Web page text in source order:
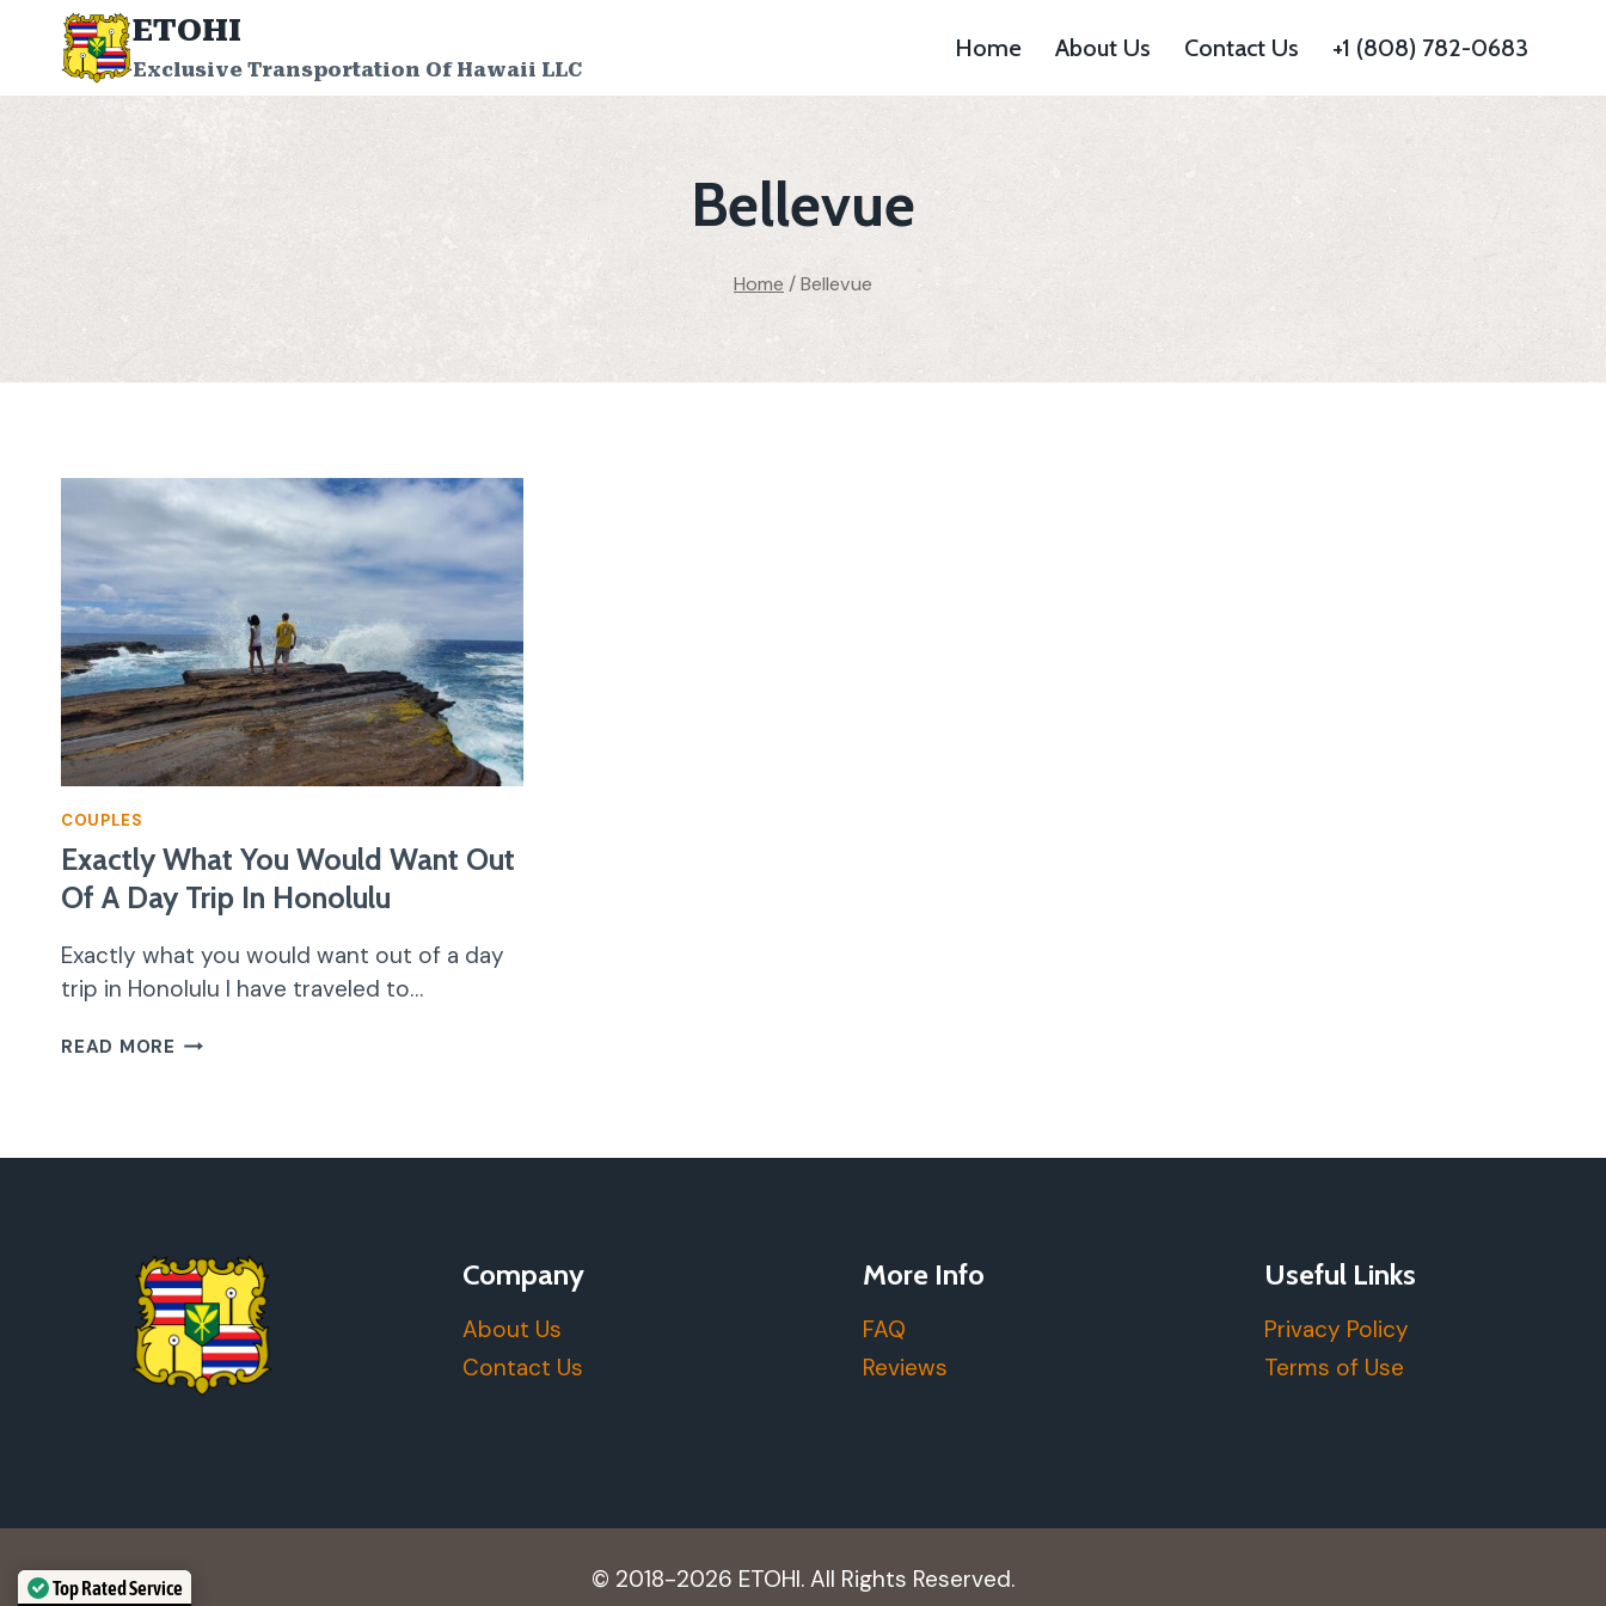
content
ETOHI
Exclusive Transportation Of Hawaii LLC
Home About Us Contact Us +1 (808) 782-0683
Bellevue
Home /Bellevue
COUPLES
Exactly What You Would Want Out
Of A Day Trip In Honolulu
Exactly what you would want out of a day
trip in Honolulu I have traveled to…
READ MORE EXACTLY
TRIP
IN
HONOLULU
Company
About Us
Contact Us
More Info
FAQ
Reviews
Useful Links
Privacy Policy
Terms of Use
© 2018-2026 ETOHI. All Rights Reserved.
Top Rated Service